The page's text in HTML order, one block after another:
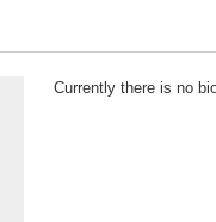
Currently there is no